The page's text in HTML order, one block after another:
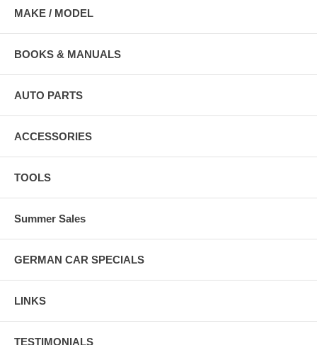
MAKE / MODEL
BOOKS & MANUALS
AUTO PARTS
ACCESSORIES
TOOLS
Summer Sales
GERMAN CAR SPECIALS
LINKS
TESTIMONIALS